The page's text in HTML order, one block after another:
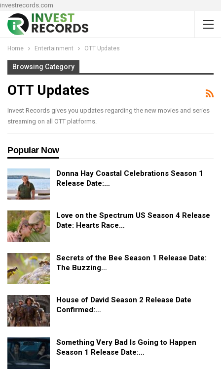
investrecords.com
Home Entertainment OTT Updates
Browsing Category
OTT Updates
Invest Records gives you updates regarding the new movies and series
streaming on all OTT platforms.
Popular Now
Donna Hay Coastal Celebrations Season 1
Release Date:…
Love on the Spectrum US Season 4 Release
Date: Hearts Race…
Secrets of the Bee Season 1 Release Date:
The Buzzing…
House of David Season 2 Release Date
Confirmed:…
Something Very Bad Is Going to Happen
Season 1 Release Date:…